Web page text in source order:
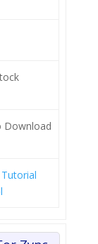
Download